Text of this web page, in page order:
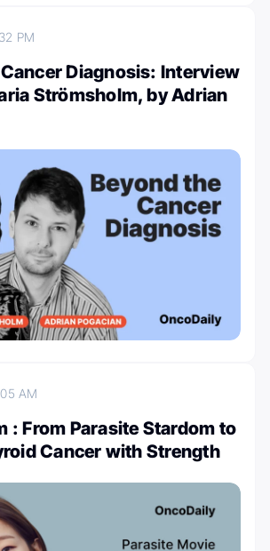
PM
Diagnosis: Interview
Strömsholm, by Adrian
AM
: From Parasite Stardom to
Cancer with Strength